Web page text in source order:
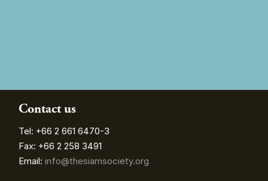
Contact us
Tel: +66 2 661 6470-3
Fax: +66 2 258 3491
Email:info@thesiamsociety.org